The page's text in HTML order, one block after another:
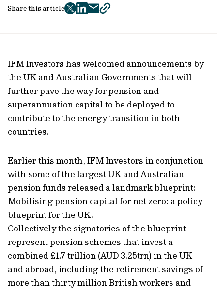
Share this article
twitter
facebook
mailcopy
IFM Investors has welcomed announcements by
the UK and Australian Governments that will
further pave the way for pension and
superannuation capital to be deployed to
contribute to the energy transition in both
countries.
Earlier this month, IFM Investors in conjunction
with some of the largest UK and Australian
pension funds released a landmark blueprint:
Mobilising pension capital for net zero: a policy
blueprint for the UK.
Collectively the signatories of the blueprint
represent pension schemes that invest a
combined £1.7 trillion (AUD 3.25trn) in the UK
and abroad, including the retirement savings of
more than thirty million British workers and